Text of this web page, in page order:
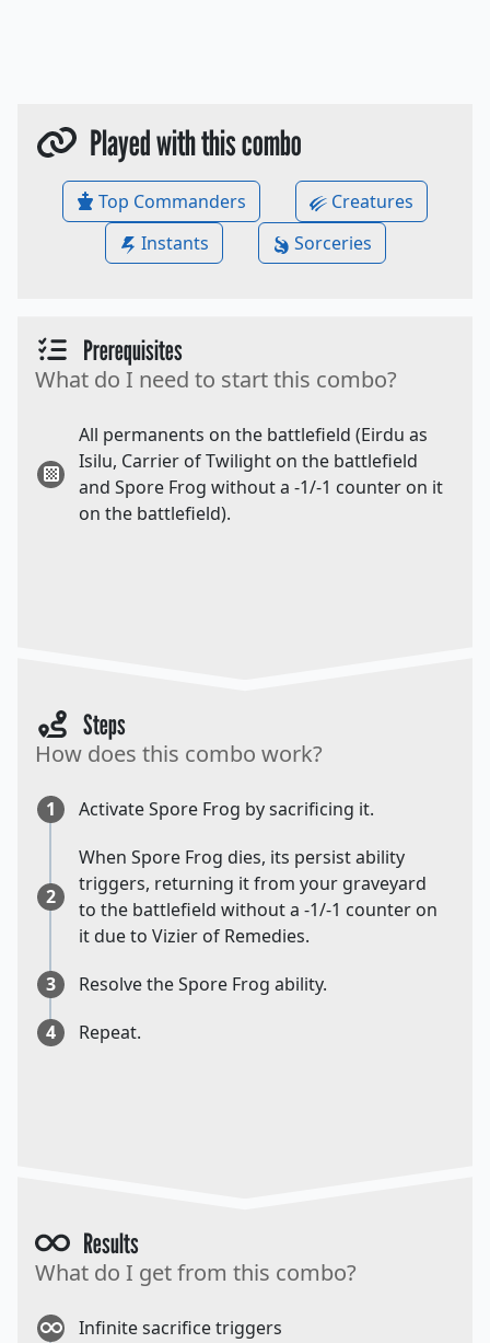
Played with this combo
Top Commanders
Creatures
Instants
Sorceries
Prerequisites
What do I need to start this combo?
All permanents on the battlefield (Eirdu as
Isilu, Carrier of Twilight on the battlefield
and Spore Frog without a -1/-1 counter on it
on the battlefield).
Steps
How does this combo work?
1 Activate Spore Frog by sacrificing it.
2
When Spore Frog dies, its persist ability
triggers, returning it from your graveyard
to the battlefield without a -1/-1 counter on
it due to Vizier of Remedies.
3
Resolve the Spore Frog ability.
4
Repeat.
Results
What do I get from this combo?
Infinite sacrifice triggers